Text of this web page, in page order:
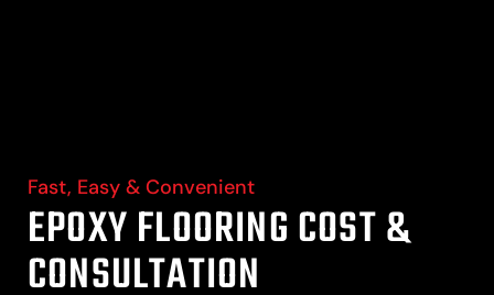
Fast, Easy & Convenient
EPOXY FLOORING COST &
CONSULTATION